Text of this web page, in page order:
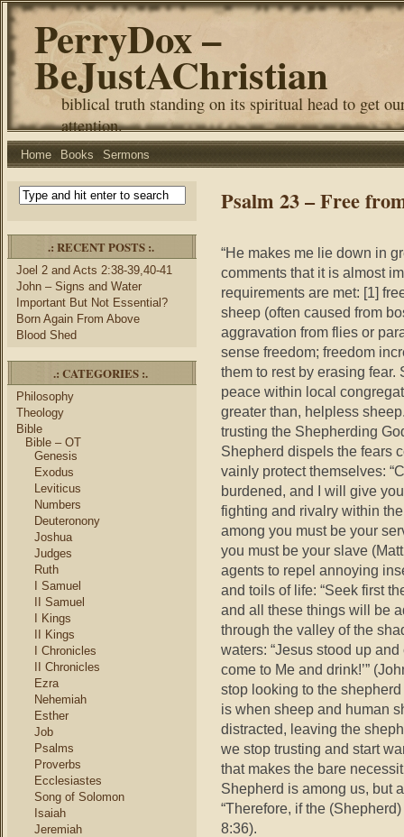
PerryDox –
BeJustAChristian
biblical truth standing on its spiritual head to get
attention.
Home Books Sermons
.: RECENT POSTS :.
Joel 2 and Acts 2:38-39,40-41
John – Signs and Water
Important But Not Essential?
Born Again From Above
Blood Shed
.: CATEGORIES :.
Philosophy
Theology
Bible
Bible – OT
Genesis
Exodus
Leviticus
Numbers
Deuteronony
Joshua
Judges
Ruth
I Samuel
II Samuel
I Kings
II Kings
I Chronicles
II Chronicles
Ezra
Nehemiah
Esther
Job
Psalms
Proverbs
Ecclesiastes
Song of Solomon
Isaiah
Jeremiah
Psalm 23 – Free
“He makes me lie down in
comments that it is almost
requirements are met: [1]
sheep (often caused from
aggravation from flies or
sense freedom; freedom
them to rest by erasing
peace within local
greater than, helpless
trusting the Shepherding
Shepherd dispels the fears
vainly protect themselves:
burdened, and I will give
fighting and rivalry within
among you must be your
you must be your slave
agents to repel annoying
and toils of life: “Seek first
and all these things will be
through the valley of the
waters: “Jesus stood up
come to Me and drink!’”
stop looking to the
is when sheep and human
distracted, leaving the
we stop trusting and start
that makes the bare
Shepherd is among us, but
“Therefore, if the
8:36).